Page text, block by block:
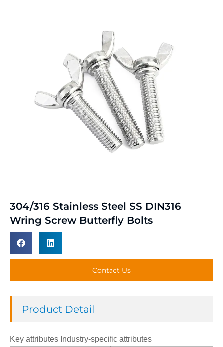
304/316 Stainless Steel SS DIN316
Wring Screw Butterfly Bolts
Contact Us
Product Detail
Key attributes Industry-specific attributes